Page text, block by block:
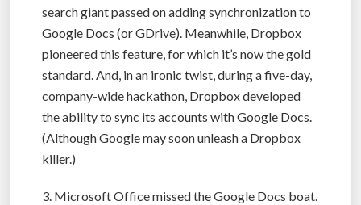
search giant passed on adding synchronization to
Google Docs (or GDrive). Meanwhile, Dropbox
pioneered this feature, for which it’s now the gold
standard. And, in an ironic twist, during a five-day,
company-wide hackathon, Dropbox developed
the ability to sync its accounts with Google Docs.
(Although Google may soon unleash a Dropbox
killer.)
3. Microsoft Office missed the Google Docs boat.